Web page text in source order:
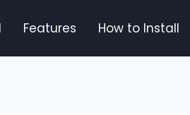
Features How to Install